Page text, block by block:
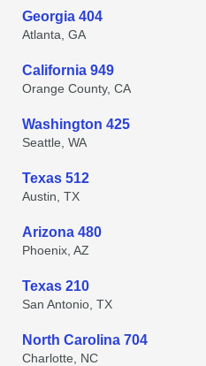
Georgia 404
Atlanta, GA
California 949
Orange County, CA
Washington 425
Seattle, WA
Texas 512
Austin, TX
Arizona 480
Phoenix, AZ
Texas 210
San Antonio, TX
North Carolina 704
Charlotte, NC